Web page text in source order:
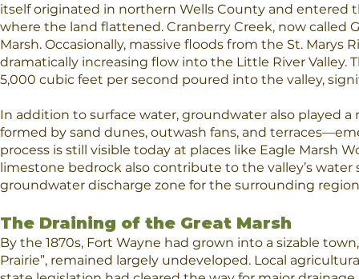
itself originated in northern Wells County and entered
where the land flattened. Cranberry Creek, now
Marsh. Occasionally, massive floods from the St.
dramatically increasing flow into the Little River Valley.
5,000 cubic feet per second poured into the valley,
In addition to surface water, groundwater also played
formed by sand dunes, outwash fans, and
process is still visible today at places like Eagle Marsh
limestone bedrock also contribute to the valley’s water
groundwater discharge zone for the surrounding
​The Draining of the Great Marsh
By the 1870s, Fort Wayne had grown into a sizable
Prairie”, remained largely undeveloped. Local